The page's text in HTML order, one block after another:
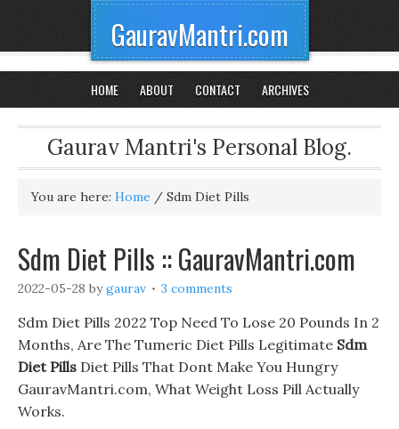
GauravMantri.com
HOME ABOUT CONTACT ARCHIVES
Gaurav Mantri's Personal Blog.
You are here: Home / Sdm Diet Pills
Sdm Diet Pills :: GauravMantri.com
2022-05-28 bygaurav 3 comments
Sdm Diet Pills 2022 Top Need To Lose 20 Pounds In 2
Months, Are The Tumeric Diet Pills Legitimate Sdm
Diet Pills Diet Pills That Dont Make You Hungry
GauravMantri.com, What Weight Loss Pill Actually
Works.